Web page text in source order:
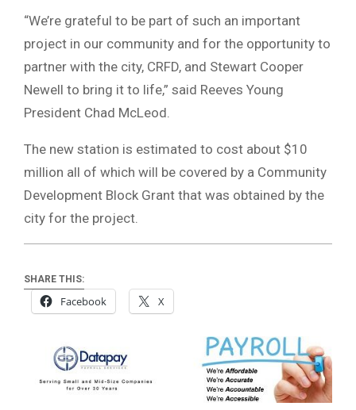
“We’re grateful to be part of such an important
project in our community and for the opportunity to
partner with the city, CRFD, and Stewart Cooper
Newell to bring it to life,” said Reeves Young
President Chad McLeod.
The new station is estimated to cost about $10
million all of which will be covered by a Community
Development Block Grant that was obtained by the
city for the project.
SHARE THIS:
Facebook X